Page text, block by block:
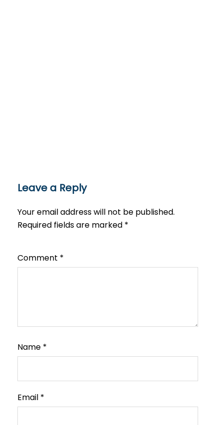
Leave a Reply
Your email address will not be published.
Required fields are marked *
Comment *
Name *
Email *